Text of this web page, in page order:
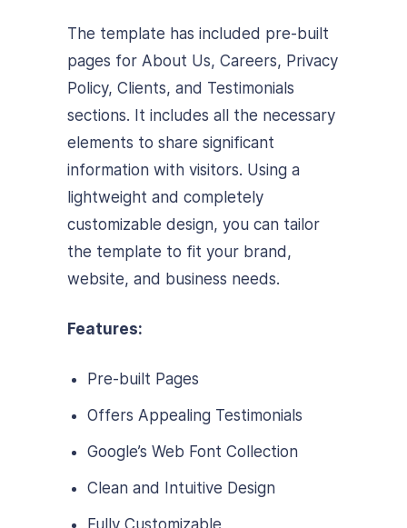
The template has included pre-built
pages for About Us, Careers, Privacy
Policy, Clients, and Testimonials
sections. It includes all the necessary
elements to share significant
information with visitors. Using a
lightweight and completely
customizable design, you can tailor
the template to fit your brand,
website, and business needs.
Features:
Pre-built Pages
Offers Appealing Testimonials
Google’s Web Font Collection
Clean and Intuitive Design